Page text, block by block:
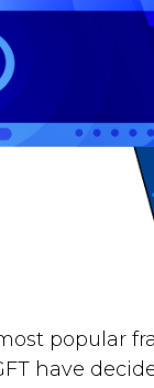
popular
have